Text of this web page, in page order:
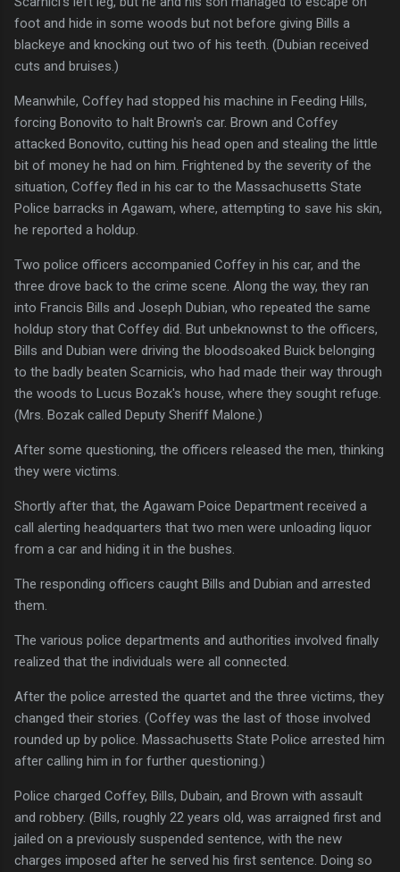
foot and hide in some woods but not before giving Bills a
blackeye and knocking out two of his teeth. (Dubian received
cuts and bruises.)
Meanwhile, Coffey had stopped his machine in Feeding Hills,
forcing Bonovito to halt Brown's car. Brown and Coffey
attacked Bonovito, cutting his head open and stealing the little
bit of money he had on him. Frightened by the severity of the
situation, Coffey fled in his car to the Massachusetts State
Police barracks in Agawam, where, attempting to save his skin,
he reported a holdup.
Two police officers accompanied Coffey in his car, and the
three drove back to the crime scene. Along the way, they ran
into Francis Bills and Joseph Dubian, who repeated the same
holdup story that Coffey did. But unbeknownst to the officers,
Bills and Dubian were driving the bloodsoaked Buick belonging
to the badly beaten Scarnicis, who had made their way through
the woods to Lucus Bozak's house, where they sought refuge.
(Mrs. Bozak called Deputy Sheriff Malone.)
After some questioning, the officers released the men, thinking
they were victims.
Shortly after that, the Agawam Poice Department received a
call alerting headquarters that two men were unloading liquor
from a car and hiding it in the bushes.
The responding officers caught Bills and Dubian and arrested
them.
The various police departments and authorities involved finally
realized that the individuals were all connected.
After the police arrested the quartet and the three victims, they
changed their stories. (Coffey was the last of those involved
rounded up by police. Massachusetts State Police arrested him
after calling him in for further questioning.)
Police charged Coffey, Bills, Dubain, and Brown with assault
and robbery. (Bills, roughly 22 years old, was arraigned first and
jailed on a previously suspended sentence, with the new
charges imposed after he served his first sentence. Doing so